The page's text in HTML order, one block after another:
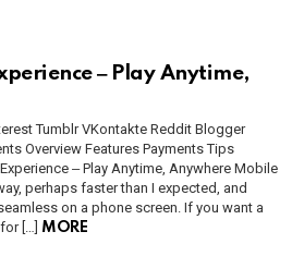
‒ Play Anytime,
Tumblr VKontakte Reddit Blogger
Overview Features Payments Tips
‒ Play Anytime, Anywhere Mobile
perhaps faster than I expected, and
on a phone screen. If you want a
[…] MORE